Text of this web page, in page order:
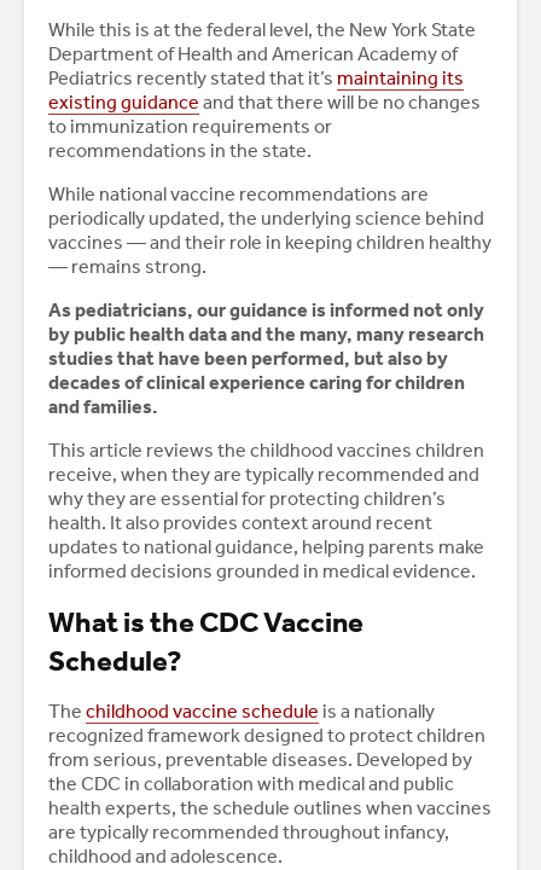
While this is at the federal level, the New York State
Department of Health and American Academy of
Pediatrics recently stated that it’s maintaining its
existing guidance and that there will be no changes
to immunization requirements or
recommendations in the state.
While national vaccine recommendations are
periodically updated, the underlying science behind
vaccines — and their role in keeping children healthy
— remains strong.
As pediatricians, our guidance is informed not only
by public health data and the many, many research
studies that have been performed, but also by
decades of clinical experience caring for children
and families.
This article reviews the childhood vaccines children
receive, when they are typically recommended and
why they are essential for protecting children’s
health. It also provides context around recent
updates to national guidance, helping parents make
informed decisions grounded in medical evidence.
What is the CDC Vaccine
Schedule?
The childhood vaccine schedule is a nationally
recognized framework designed to protect children
from serious, preventable diseases. Developed by
the CDC in collaboration with medical and public
health experts, the schedule outlines when vaccines
are typically recommended throughout infancy,
childhood and adolescence.